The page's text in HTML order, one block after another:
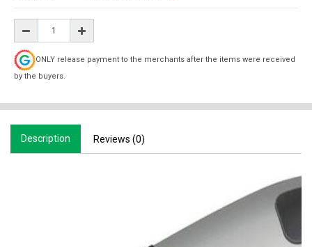
ONLY release payment to the merchants after the items were received
by the buyers.
Description Reviews (0)